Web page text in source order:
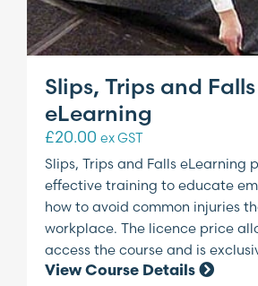
Slips, Trips and Falls
eLearning
£20.00 ex GST
Slips, Trips and Falls eLearning
effective training to educate
how to avoid common injuries
workplace. The licence price
access the course and is
View Course Details